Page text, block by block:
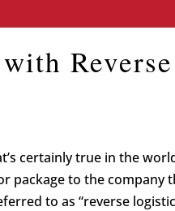
certainly true in the
package to the company
to as “reverse